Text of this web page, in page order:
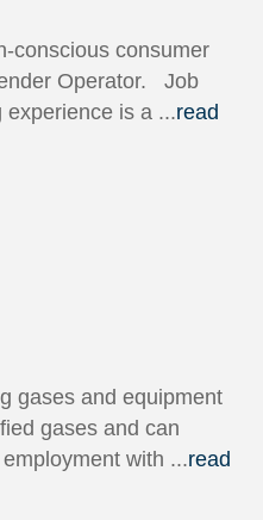
conscious consumer
Operator. Job
experience is a ...read
gases and equipment
gases and can
with ...read